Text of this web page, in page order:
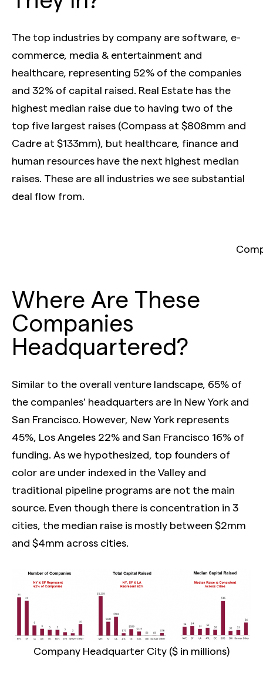
The top industries by company are software, e-
commerce, media & entertainment and
healthcare, representing 52% of the companies
and 32% of capital raised. Real Estate has the
highest median raise due to having two of the
top five largest raises (Compass at $808mm and
Cadre at $133mm), but healthcare, finance and
human resources have the next highest median
raises. These are all industries we see substantial
deal flow from.
Where Are These
Companies
Headquartered?
Similar to the overall venture landscape, 65% of
the companies’ headquarters are in New York and
San Francisco. However, New York represents
45%, Los Angeles 22% and San Francisco 16% of
funding. As we hypothesized, top founders of
color are under indexed in the Valley and
traditional pipeline programs are not the main
source. Even though there is concentration in 3
cities, the median raise is mostly between $2mm
and $4mm across cities.
Company Headquarter City ($ in millions)